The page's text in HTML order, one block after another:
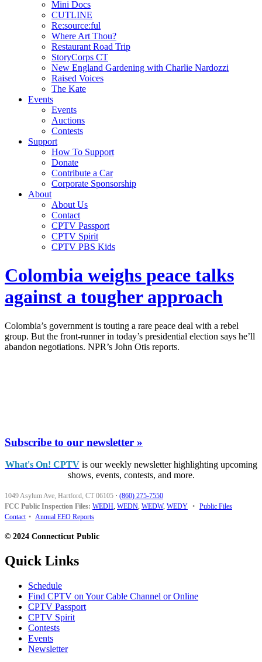
Mini Docs
CUTLINE
Re:source:ful
Where Art Thou?
Restaurant Road Trip
StoryCorps CT
New England Gardening with Charlie Nardozzi
Raised Voices
The Kate
Events
Events
Auctions
Contests
Support
How To Support
Donate
Contribute a Car
Corporate Sponsorship
About
About Us
Contact
CPTV Passport
CPTV Spirit
CPTV PBS Kids
Colombia weighs peace talks
against a tougher approach
Colombia’s government is touting a rare peace deal with a rebel
group. But the front-runner in today’s presidential election says he’ll
abandon negotiations. NPR’s John Otis reports.
Subscribe to our newsletter »
What's On! CPTVis our weekly newsletter highlighting upcoming
shows, events, contests, and more.
1049 Asylum Ave, Hartford, CT 06105 · (860) 275-7550
FCC Public Inspection Files: WEDH, WEDN, WEDW, WEDY • Public Files
Contact • Annual EEO Reports
© 2024 Connecticut Public
Quick Links
Schedule
Find CPTV on Your Cable Channel or Online
CPTV Passport
CPTV Spirit
Contests
Events
Newsletter